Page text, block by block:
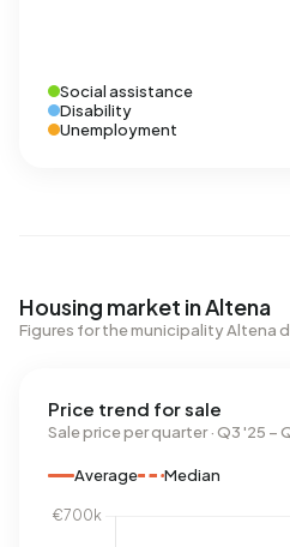
Social assistance
Disability
Unemployment
Housing market in Altena
Figures for the municipality Altena
Price trend for sale
Sale price per quarter · Q3 '25 –
Average Median